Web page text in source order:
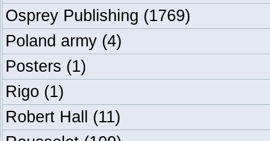
Osprey Publishing (1769)
Poland army (4)
Posters (1)
Rigo (1)
Robert Hall (11)